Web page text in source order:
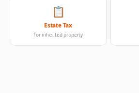
📋
Estate Tax
For inherited property